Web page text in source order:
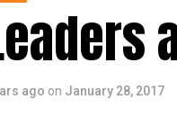
ago on January 28, 2017